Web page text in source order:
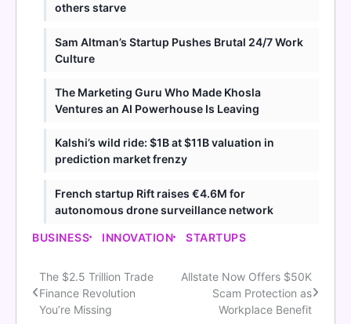
others starve
Sam Altman’s Startup Pushes Brutal 24/7 Work
Culture
The Marketing Guru Who Made Khosla
Ventures an AI Powerhouse Is Leaving
Kalshi’s wild ride: $1B at $11B valuation in
prediction market frenzy
French startup Rift raises €4.6M for
autonomous drone surveillance network
BUSINESS INNOVATION STARTUPS
Post
navigation
The $2.5 Trillion Trade
Finance Revolution
You’re Missing
Allstate Now Offers $50K
Scam Protection as
Workplace Benefit